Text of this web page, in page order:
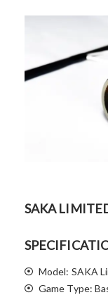
SAKA
Model: SAKA
Game Type: